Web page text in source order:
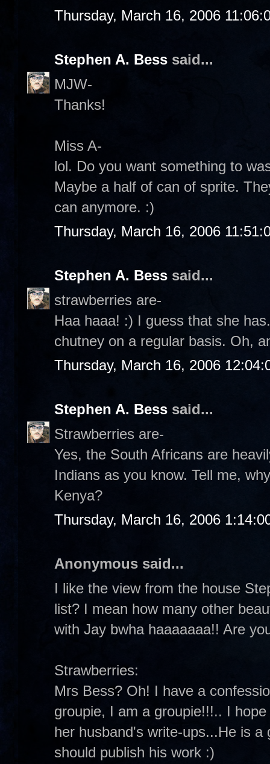
Thursday, March 16, 2006
Stephen A. Bess said...
MJW-
Thanks!
Miss A-
lol. Do you want something to
Maybe a half of can of sprite.
can anymore. :)
Thursday, March 16, 2006
Stephen A. Bess said...
strawberries are-
Haa haaa! :) I guess that she
chutney on a regular basis. Oh,
Thursday, March 16, 2006
Stephen A. Bess said...
Strawberries are-
Yes, the South Africans are
Indians as you know. Tell me,
Kenya?
Thursday, March 16, 2006
Anonymous said...
I like the view from the house
list? I mean how many other
with Jay bwha haaaaaaa!! Are
Strawberries:
Mrs Bess? Oh! I have a
groupie, I am a groupie!!!.. I
her husband's write-ups...He is
should publish his work :)